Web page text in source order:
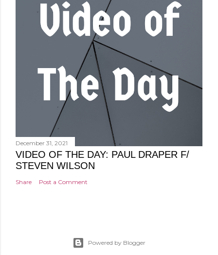
December 31, 2021
VIDEO OF THE DAY: PAUL DRAPER F/
STEVEN WILSON
Share Post a Comment
Powered by Blogger